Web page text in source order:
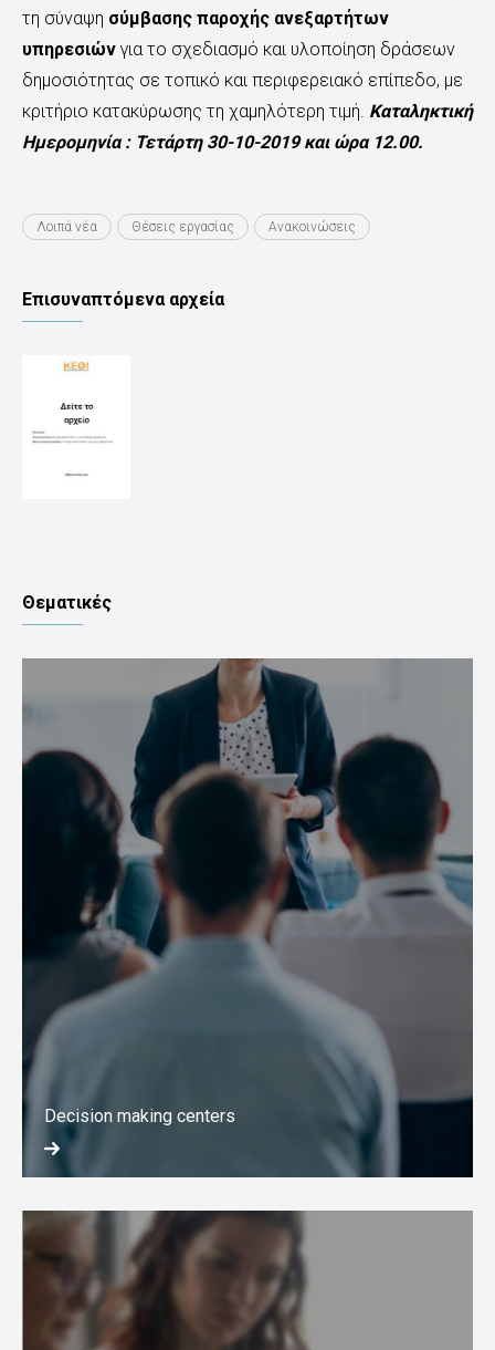
τη σύναψη σύμβασης παροχής ανεξαρτήτων
υπηρεσιών για το σχεδιασμό και υλοποίηση δράσεων
δημοσιότητας σε τοπικό και περιφερειακό επίπεδο, με
κριτήριο κατακύρωσης τη χαμηλότερη τιμή. Καταληκτική
Ημερομηνία : Τετάρτη 30-10-2019 και ώρα 12.00.
Λοιπά νέα Θέσεις εργασίας Ανακοινώσεις
Επισυναπτόμενα αρχεία
Θεματικές
Decision making centers